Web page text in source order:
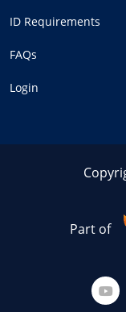
ID Requirements
FAQs
Login
Part of